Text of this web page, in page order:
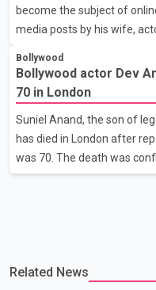
her the coveted national
become the subject of
media posts by his wife,
that Badshah and Isha
While photographs
were widely shared online,
or commented on the
Rikhi has shared several
speculation among users
Bollywood
Bollywood actor Dev
70 in London
Suniel Anand, the son of
has died in London after
was 70. The death was
granddaughter and Suniel
difficult time," the
Related News